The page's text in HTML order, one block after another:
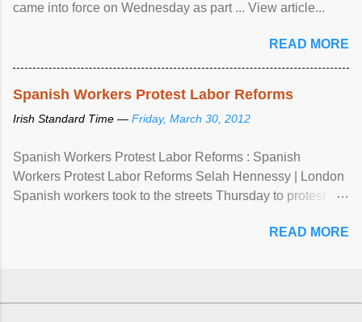
came into force on Wednesday as part ... View article...
READ MORE
Spanish Workers Protest Labor Reforms
Irish Standard Time — Friday, March 30, 2012
Spanish Workers Protest Labor Reforms : Spanish
Workers Protest Labor Reforms Selah Hennessy | London
Spanish workers took to the streets Thursday to protest
widespread unemployment . The 24-hour general strike
READ MORE